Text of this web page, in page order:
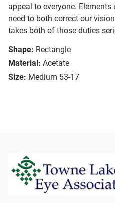
appeal to everyone.
need to both correct our
takes both of those duties
Shape: Rectangle
Material: Acetate
Size: Medium 53-17